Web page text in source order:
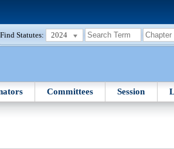
Find Statutes: 2024
Committees Session